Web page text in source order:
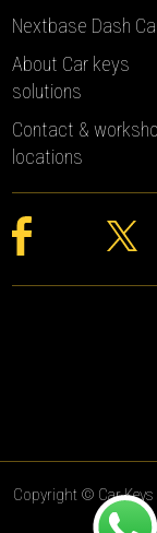
Nextbase Dash
About Car keys
solutions
Contact &
locations
Copyright © Car Keys